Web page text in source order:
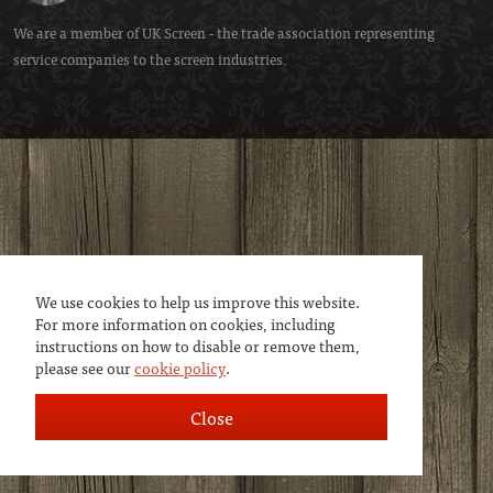
We use cookies to help us improve this website.
For more information on cookies, including
instructions on how to disable or remove them,
please see ourcookie policy.
Close
We are a member ofUK Screen- the trade association representing
service companies to the screen industries.